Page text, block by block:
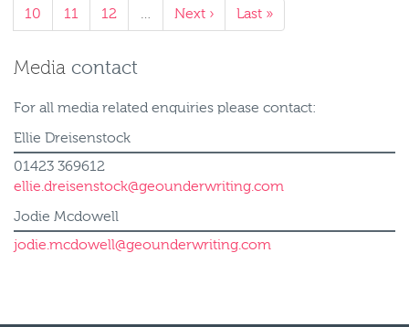
10 11 12 … Next › Last »
Media contact
For all media related enquiries please contact:
Ellie Dreisenstock
01423 369612
ellie.dreisenstock@geounderwriting.com
Jodie Mcdowell
jodie.mcdowell@geounderwriting.com